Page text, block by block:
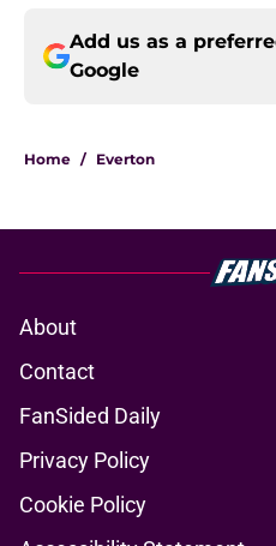
Add us as a
Google
Home / Everton
About
Contact
FanSided Daily
Privacy Policy
Cookie Policy